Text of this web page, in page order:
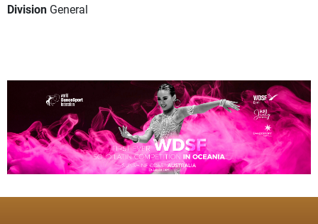
Division General